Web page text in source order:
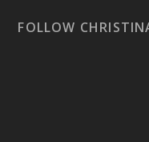
FOLLOW